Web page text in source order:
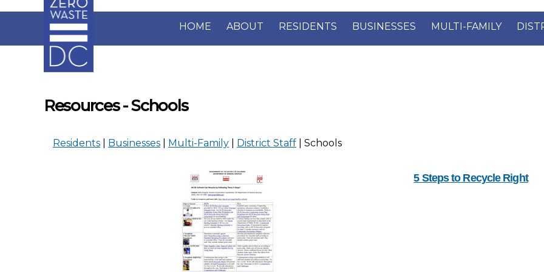
Skip to main content
HOME ABOUT RESIDENTS BUSINESSES MULTI-FAMILY
Resources - Schools
Residents Businesses Multi-Family District Staff | Schools
5 Steps to Recycle Right